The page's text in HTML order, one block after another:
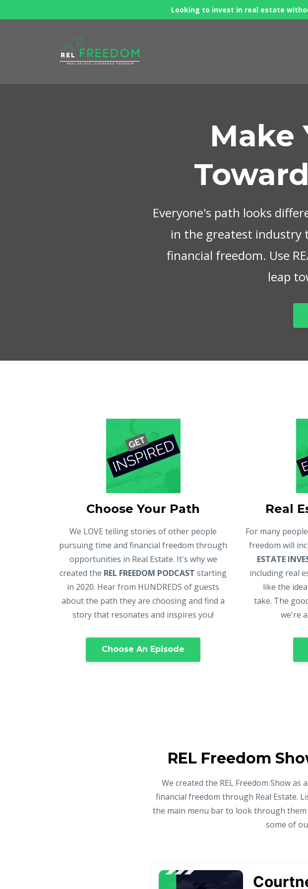
Looking to invest in real estate
Make
Everyone's path looks
in the greatest industry
financial freedom. Use
leap
Choose Your Path
We LOVE telling stories of other people
pursuing time and financial freedom through
opportunities in Real Estate. It's why we
created the REL FREEDOM PODCAST starting
in 2020. Hear from HUNDREDS of guests
about the path they are choosing and find a
story that resonates and inspires you!
Choose An Episode
Real
For many
freedom will
ESTATE
including real
like the
take. The
we're
REL Freedom
We created the REL Freedom Show
financial freedom through Real Estate.
the main menu bar to look through
some of